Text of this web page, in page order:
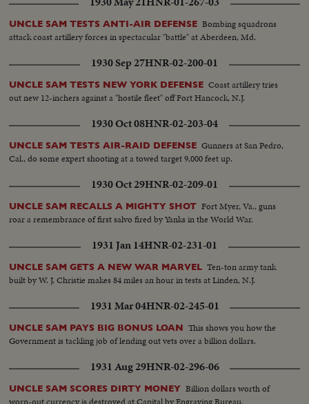
UNCLE SAM TESTS ANTI-AIR DEFENSE Bombing squadrons
attack coast artillery forces in spectacular "battle" at Aberdeen, Md.
1930 Sep 27HNR-02-200-01
UNCLE SAM TESTS NEW YORK DEFENSE Coast artillery tries
out new 12-inchers against a "hostile fleet" off Fort Hancock, N.J.
1930 Oct 08HNR-02-203-04
UNCLE SAM TESTS AIR-RAID DEFENSE Gunners at San Pedro,
Cal., do some expert shooting at a towed target 9,000 feet up.
1930 Oct 29HNR-02-209-01
UNCLE SAM RECALLS A MIGHTY SHOT Fort Myer, Va., guns
roar a remembrance of first salvo fired by Yanks in the World War.
1931 Jan 14HNR-02-231-01
UNCLE SAM GETS A NEW WAR MARVEL Ten-ton army tank
built by W. J. Christie makes 84 miles an hour in tests at Linden, N.J.
1931 Mar 04HNR-02-245-01
UNCLE SAM PAYS BIG BONUS LOAN This shows you how the
Government is tackling job of lending out vets over a billion dollars.
1931 Aug 29HNR-02-296-06
UNCLE SAM SCORES DIRTY MONEY Billion dollars worth of